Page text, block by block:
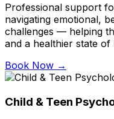
Professional support
navigating emotional,
challenges — helping
and a healthier state of
Book Now →
Child & Teen